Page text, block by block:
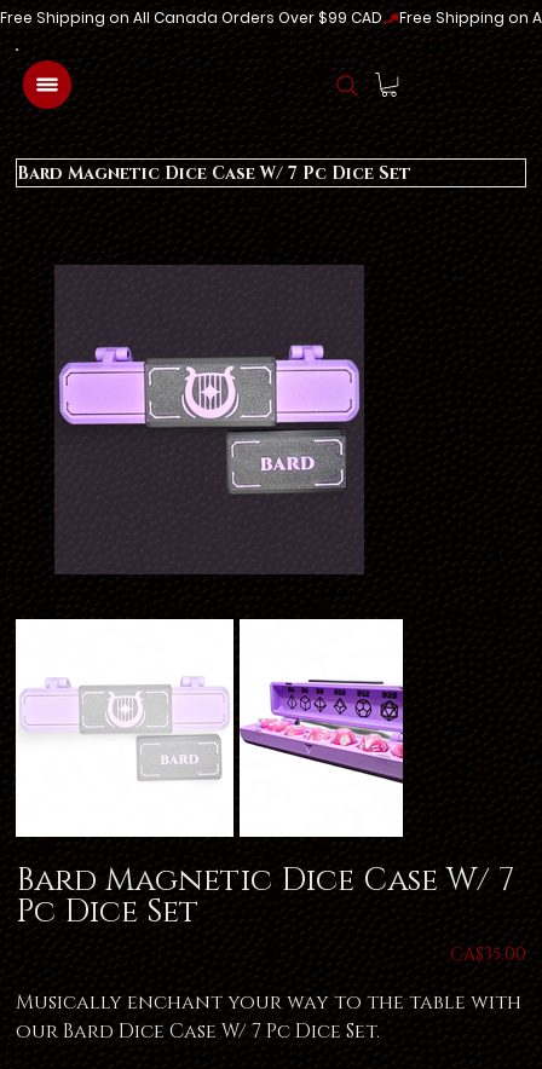
Free Shipping on All Canada Orders Over $99 CAD
Log In
Bard Magnetic Dice Case W/ 7 Pc Dice Set
Bard Magnetic Dice Case W/ 7
Pc Dice Set
Price
CA$35.00
Musically enchant your way to the table with
our Bard Dice Case W/ 7 Pc Dice Set.